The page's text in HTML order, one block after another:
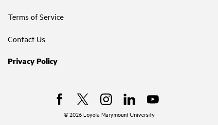
Terms of Service
Contact Us
Privacy Policy
©2026Loyola Marymount University